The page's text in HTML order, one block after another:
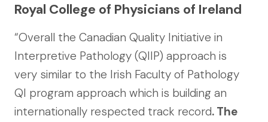
Royal College of Physicians of Ireland
“Overall the Canadian Quality Initiative in
Interpretive Pathology (QIIP) approach is
very similar to the Irish Faculty of Pathology
QI program approach which is building an
internationally respected track record. The